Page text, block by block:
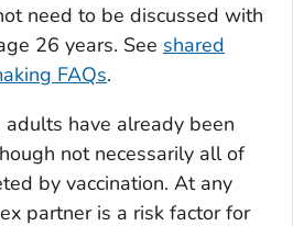
need to be discussed with
26 years. See shared
FAQs.
have already been
not necessarily all of
by vaccination. At any
partner is a risk factor for